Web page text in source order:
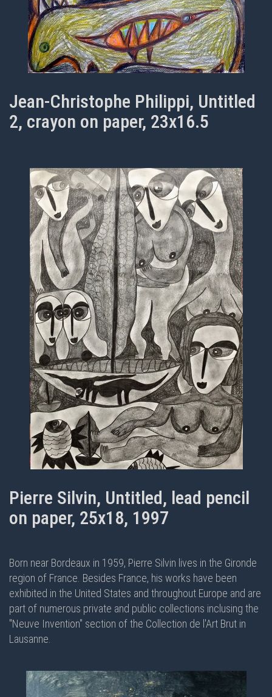
Jean-Christophe Philippi, Untitled
2, crayon on paper, 23x16.5
Pierre Silvin, Untitled, lead pencil
on paper, 25x18, 1997
Born near Bordeaux in 1959, Pierre Silvin lives in the Gironde
region of France. Besides France, his works have been
exhibited in the United States and throughout Europe and are
part of numerous private and public collections inclusing the
"Neuve Invention" section of the Collection de l'Art Brut in
Lausanne.